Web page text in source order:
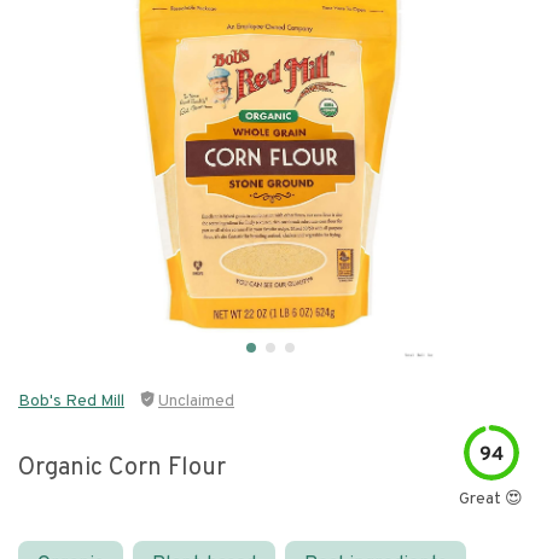
Bob's Red Mill Unclaimed
Organic Corn Flour 94
Great 😍